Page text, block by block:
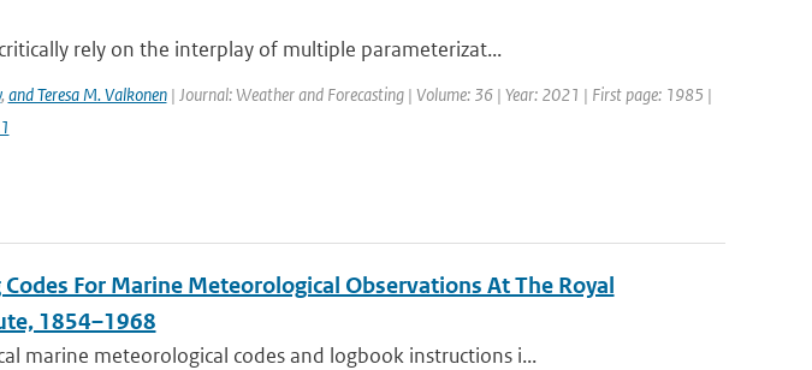
rely on the interplay of multiple parameterizat...
, and Teresa M. Valkonen| Journal: Weather and Forecasting | Volume: 36 | Year: 2021 | First page: 1985 |
For Marine Meteorological Observations At The Royal
1854–1968
marine meteorological codes and logbook instructions i...